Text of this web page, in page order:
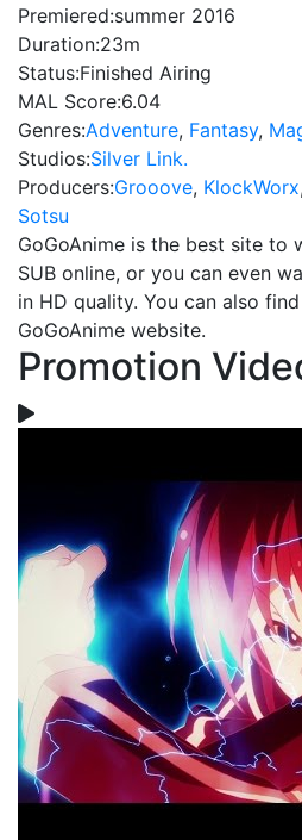
Premiered:summer 2016
Duration:23m
Status:Finished Airing
MAL Score:6.04
Genres:Adventure, Fantasy,
Studios:Silver Link.
Producers:Grooove, KlockWorx,
Sotsu
GoGoAnime is the best site to
SUB online, or you can even
in HD quality. You can also find
GoGoAnime website.
Promotion